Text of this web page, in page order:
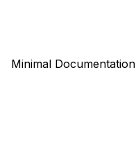
Minimal Documentation